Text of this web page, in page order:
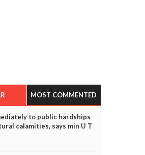
MOST COMMENTED
to public hardships
calamities, says min U T